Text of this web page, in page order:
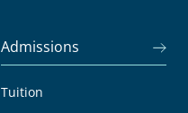
Admissions
Tuition